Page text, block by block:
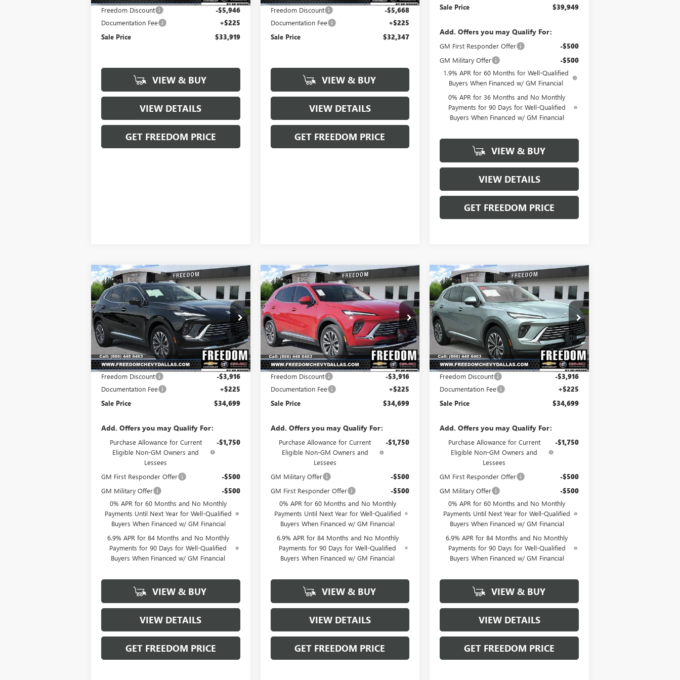
Freedom Discount -$5,946
Documentation Fee +$225
Sale Price $33,919
VIEW & BUY
VIEW DETAILS
GET FREEDOM PRICE
Freedom Discount -$5,668
Documentation Fee +$225
Sale Price $32,347
VIEW & BUY
VIEW DETAILS
GET FREEDOM PRICE
Sale Price $39,949
Add. Offers you may Qualify For:
GM First Responder Offer -$500
GM Military Offer -$500
1.9% APR for 60 Months for Well-Qualified
Buyers When Financed w/ GM Financial
0% APR for 36 Months and No Monthly
Payments for 90 Days for Well-Qualified
Buyers When Financed w/ GM Financial
VIEW & BUY
VIEW DETAILS
GET FREEDOM PRICE
NEW2025BUICK ENVISION
PREFERRED
Price Drop
VIN:
LRBFZKE43SD030742Stock:SD030742
Model:4ZB26
Courtesy Transportation Unit Ext. Int.
$3,691
SAVINGS
$34,699
SALE PRICE
Less
MSRP:
$38,390
Freedom Discount -$3,916
Documentation Fee +$225
Sale Price $34,699
Add. Offers you may Qualify For:
Purchase Allowance for Current
Eligible Non-GM Owners and
Lessees
-$1,750
GM First Responder Offer -$500
GM Military Offer -$500
0% APR for 60 Months and No Monthly
Payments Until Next Year for Well-Qualified
Buyers When Financed w/ GM Financial
6.9% APR for 84 Months and No Monthly
Payments for 90 Days for Well-Qualified
Buyers When Financed w/ GM Financial
VIEW & BUY
VIEW DETAILS
GET FREEDOM PRICE
Compare Vehicle
NEW2025BUICK ENVISION
PREFERRED
Price Drop
VIN:LRBFZKE44SD030586Stock:SD030586
Model:4ZB26
In Stock Ext.
$3,691
SAVINGS
$34,699
SALE PRICE
Less
MSRP:
$38,390
Freedom Discount -$3,916
Documentation Fee +$225
Sale Price $34,699
Add. Offers you may Qualify For:
Purchase Allowance for Current
Eligible Non-GM Owners and
Lessees
-$1,750
GM Military Offer -$500
GM First Responder Offer -$500
0% APR for 60 Months and No Monthly
Payments Until Next Year for Well-Qualified
Buyers When Financed w/ GM Financial
6.9% APR for 84 Months and No Monthly
Payments for 90 Days for Well-Qualified
Buyers When Financed w/ GM Financial
VIEW & BUY
VIEW DETAILS
GET FREEDOM PRICE
Compare Vehicle
NEW2025BUICK ENVISION
PREFERRED
Price Drop
VIN:LRBFZKE40SD031606Stock:SD031606
Model:4ZB26
Courtesy Transportation Unit Ext.
$3,691
SAVINGS
$34,699
SALE PRICE
Less
MSRP:
$38,390
Freedom Discount -$3,916
Documentation Fee +$225
Sale Price $34,699
Add. Offers you may Qualify For:
Purchase Allowance for Current
Eligible Non-GM Owners and
Lessees
-$1,750
GM First Responder Offer -$500
GM Military Offer -$500
0% APR for 60 Months and No Monthly
Payments Until Next Year for Well-Qualified
Buyers When Financed w/ GM Financial
6.9% APR for 84 Months and No Monthly
Payments for 90 Days for Well-Qualified
Buyers When Financed w/ GM Financial
VIEW & BUY
VIEW DETAILS
GET FREEDOM PRICE
Compare Vehicle